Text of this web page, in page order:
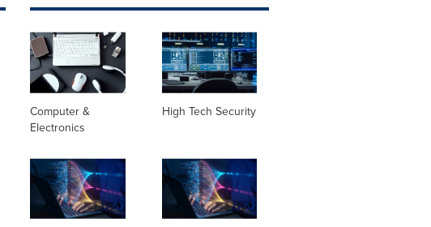
Computer &
Electronics
High Tech Security